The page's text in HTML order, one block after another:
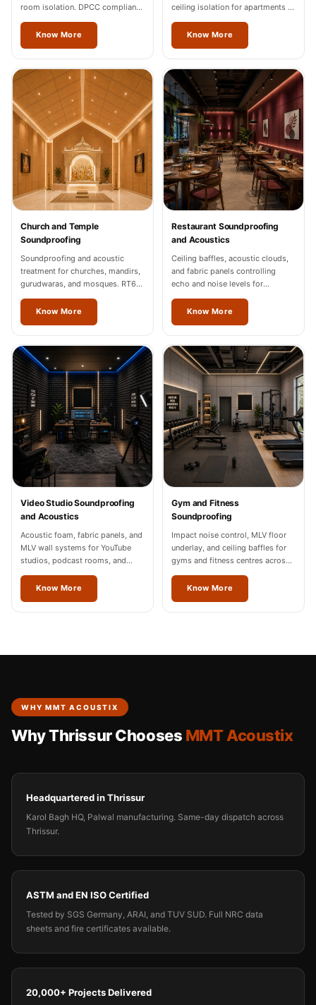
room isolation. DPCC compliance
documentation for Thrissur
industrial units.
Know More
ceiling isolation for apartments in
Thrissur.
Know More
Church and Temple
Soundproofing
Soundproofing and acoustic
treatment for churches, mandirs,
gurudwaras, and mosques. RT60
of 1.2-1.8 seconds in Thrissur.
Know More
Restaurant Soundproofing
and Acoustics
Ceiling baffles, acoustic clouds,
and fabric panels controlling
echo and noise levels for
restaurants and cafes across
Thrissur.
Know More
Video Studio Soundproofing
and Acoustics
Acoustic foam, fabric panels, and
MLV wall systems for YouTube
studios, podcast rooms, and
content creation spaces in
Thrissur, Noida, and Gurgaon.
Know More
Gym and Fitness
Soundproofing
Impact noise control, MLV floor
underlay, and ceiling baffles for
gyms and fitness centres across
Thrissur.
Know More
WHY MMT ACOUSTIX
Why Thrissur Chooses MMT Acoustix
Headquartered in Thrissur
Karol Bagh HQ, Palwal manufacturing. Same-day dispatch across
Thrissur.
ASTM and EN ISO Certified
Tested by SGS Germany, ARAI, and TUV SUD. Full NRC data
sheets and fire certificates available.
20,000+ Projects Delivered